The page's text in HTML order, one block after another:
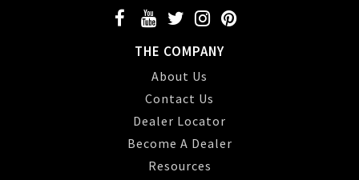
THE COMPANY
About Us
Contact Us
Dealer Locator
Become A Dealer
Resources